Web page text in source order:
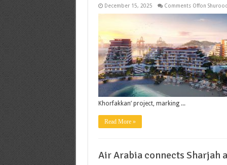
December 15, 2025 Comments Offon
Khorfakkan’ project, marking ...
Read More »
Air Arabia connects Sharjah